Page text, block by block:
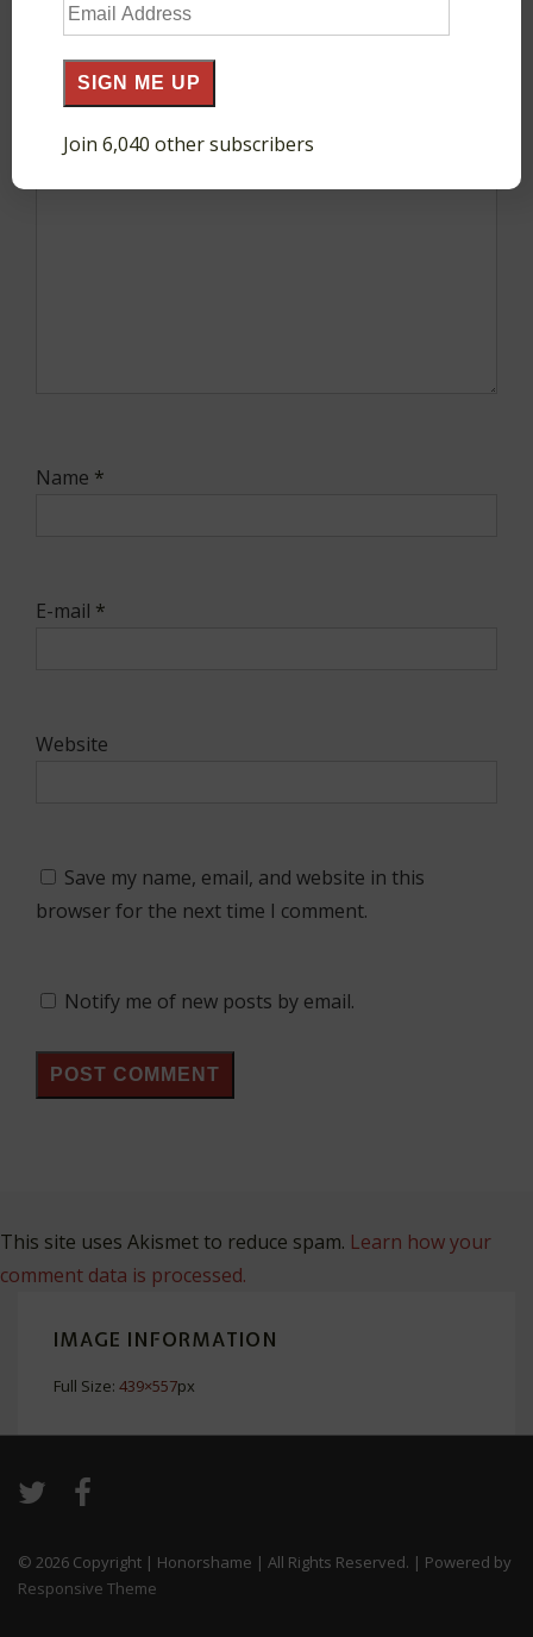
fields are marked
Comment*
Name *
E-mail *
Website
Save my name, email, and website in this
browser for the next time I comment.
Notify me of new posts by email.
This site uses Akismet to reduce spam. Learn how your
comment data is processed.
IMAGE INFORMATION
Full Size: 439×557px
© 2026 Copyright | Honorshame | All Rights Reserved. | Powered by
Responsive Theme
Email
Address
SIGN ME UP
Join 6,040 other subscribers